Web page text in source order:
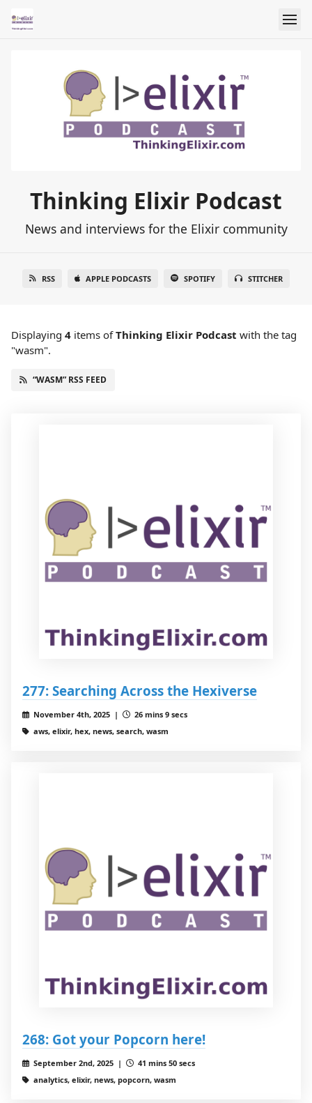
Thinking Elixir Podcast
News and interviews for the Elixir community
RSS APPLE PODCASTS SPOTIFY STITCHER
Displaying 4 items ofThinking Elixir Podcast with the tag
"wasm".
“WASM” RSS FEED
277: Searching Across the Hexiverse
November 4th, 2025 |
26 mins 9 secs
aws, elixir, hex, news, search, wasm
268: Got your Popcorn here!
September 2nd, 2025 |
41 mins 50 secs
analytics, elixir, news, popcorn, wasm